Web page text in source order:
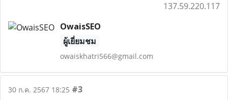
137.59.220.117
OwaisSEO
ผู้เยี่ยมชม
owaiskhatri566@gmail.com
30 ก.ค. 2567 18:25 #3